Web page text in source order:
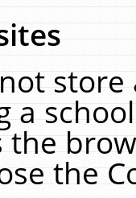
a
the
the